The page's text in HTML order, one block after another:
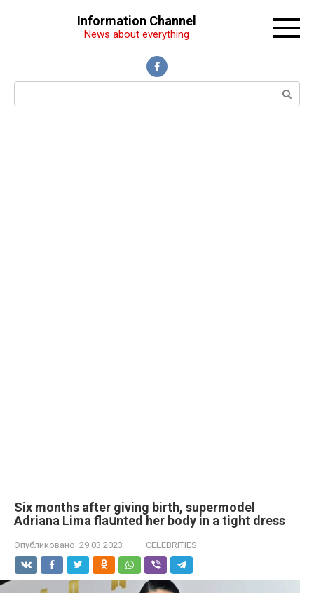
Information Channel
News about everything
Поиск:
Six months after giving birth, supermodel
Adriana Lima flaսnted her body in a tight dress
Опубликовано: 29.03.2023 CELEBRITIES